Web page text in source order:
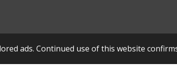
ads. Continued use of this website